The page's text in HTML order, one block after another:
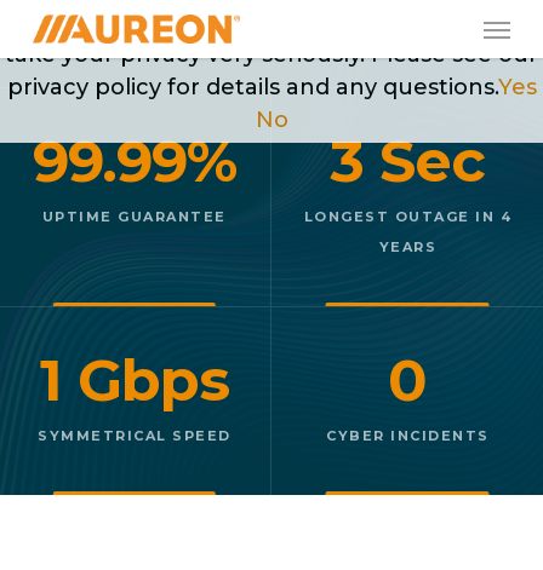
Skip
main
99.99%
UPTIME GUARANTEE
3 Sec
LONGEST OUTAGE IN 4
YEARS
1 Gbps
SYMMETRICAL SPEED
0
CYBER INCIDENTS
May we use cookies to track your activities? We
take your privacy very seriously. Please see our
privacy policy for details and any questions.Yes
No